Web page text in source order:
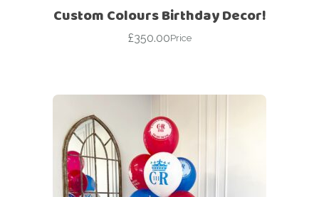
Custom Colours Birthday Decor!
£350.00Price